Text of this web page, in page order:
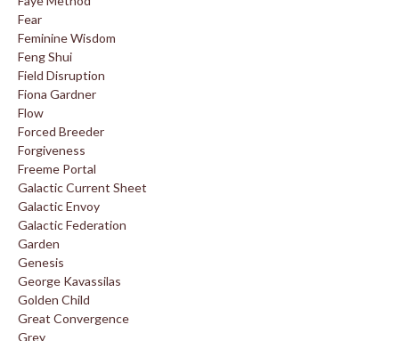
Fear
Feminine Wisdom
Feng Shui
Field Disruption
Fiona Gardner
Flow
Forced Breeder
Forgiveness
Freeme Portal
Galactic Current Sheet
Galactic Envoy
Galactic Federation
Garden
Genesis
George Kavassilas
Golden Child
Great Convergence
Grey